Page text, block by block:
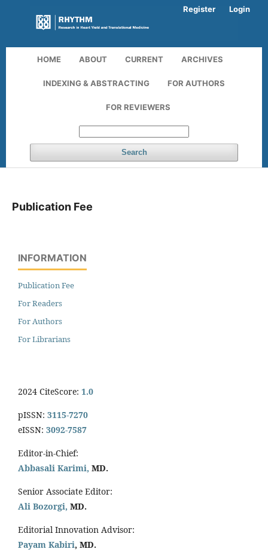
HOME ABOUT CURRENT ARCHIVES
INDEXING & ABSTRACTING FOR AUTHORS
FOR REVIEWERS
Search
Register Login
Publication Fee
INFORMATION
Publication Fee
For Readers
For Authors
For Librarians
2024 CiteScore: 1.0
pISSN: 3115-7270
eISSN: 3092-7587
Editor-in-Chief:
Abbasali Karimi, MD.
Senior Associate Editor:
Ali Bozorgi, MD.
Editorial Innovation Advisor:
Payam Kabiri, MD.